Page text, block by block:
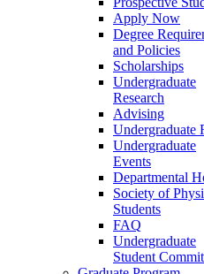
Apply Now
Degree
and Policies
Scholarships
Undergraduate
Research
Advising
Undergraduate
Undergraduate
Events
Departmental
Society of
Students
FAQ
Undergraduate
Student